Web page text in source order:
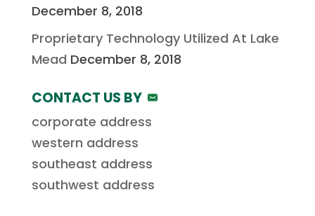
December 8, 2018
Proprietary Technology Utilized At Lake
Mead December 8, 2018
CONTACT US BY
corporate address
western address
southeast address
southwest address